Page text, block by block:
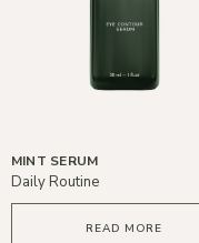
MINT SERUM
Daily Routine
READ MORE